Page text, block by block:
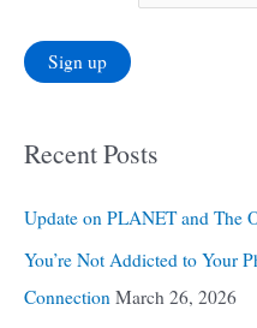
Recent Posts
Update on PLANET and The
You’re Not Addicted to Your
Connection March 26, 2026